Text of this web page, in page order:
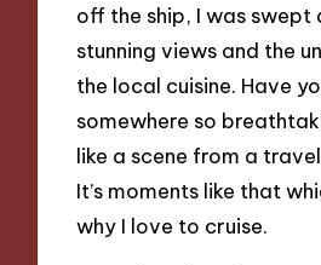
off the ship, I was swept
stunning views and the
the local cuisine. Have
somewhere so
like a scene from a
It’s moments like that
why I love to cruise.